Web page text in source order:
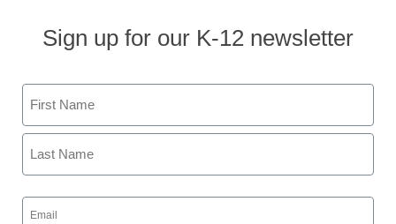
Twitter
staff and wire services reports
May 19, 2011
Sign up for our K-12 newsletter
Name
First
Email
(Required)